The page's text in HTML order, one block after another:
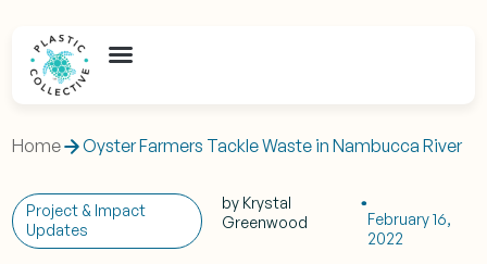
Home Oyster Farmers Tackle Waste in Nambucca River
Project & Impact
Updates
by Krystal
Greenwood
February 16,
2022